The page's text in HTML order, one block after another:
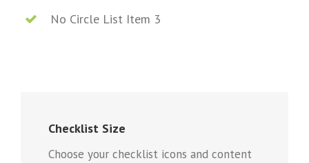
No Circle List Item 3
Checklist Size
Choose your checklist icons and content